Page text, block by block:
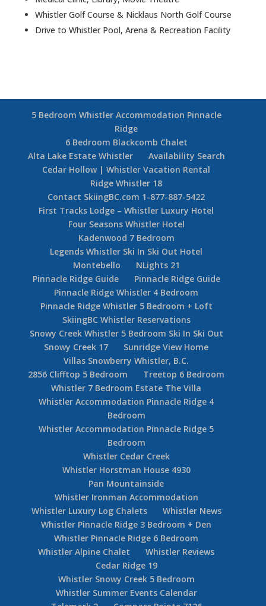
5 minute taxi to Whistler Village
20 Min Walk To
5 Min Drive To
Medical Clinic, Library, Movie Theatre
Whistler Golf Course & Nicklaus North Golf Course
Drive to Whistler Pool, Arena & Recreation Facility
5 Bedroom Whistler Accommodation Pinnacle
Ridge
6 Bedroom Blackcomb Chalet
Alta Lake Estate Whistler
Availability Search
Cedar Hollow | Whistler Vacation Rental
Ridge Whistler 18
Contact SkiingBC.com 1-877-887-5422
First Tracks Lodge – Whistler Luxury Hotel
Four Seasons Whistler Hotel
Kadenwood 7 Bedroom
Legends Whistler Ski In Ski Out Hotel
Montebello
NLights 21
Pinnacle Ridge Guide
Pinnacle Ridge Whistler 4 Bedroom
Pinnacle Ridge Whistler 5 Bedroom + Loft
SkiingBC Whistler Reservations
Snowy Creek Whistler 5 Bedroom Ski In Ski Out
Snowy Creek 17
Sunridge View Home
Villas Snowberry Whistler, B.C.
2856 Clifftop 5 Bedroom
Treetop 6 Bedroom
Whistler 7 Bedroom Estate The Villa
Whistler Accommodation Pinnacle Ridge 4
Bedroom
Whistler Accommodation Pinnacle Ridge 5
Bedroom
Whistler Cedar Creek
Whistler Horstman House 4930